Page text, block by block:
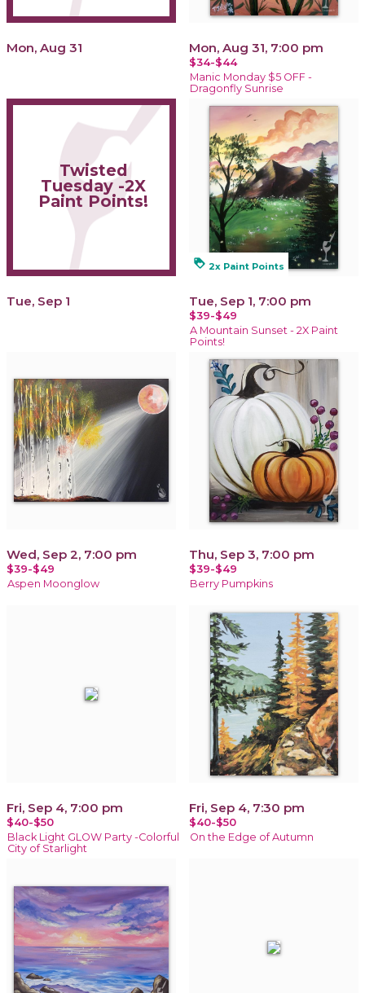
Mon, Aug 31 Mon, Aug 31, 7:00 pm
$34-$44
Manic Monday $5 OFF -
Dragonfly Sunrise
Twisted
Tuesday -2X
Paint Points!
Tue, Sep 1
loyalty 2x Paint Points
Tue, Sep 1, 7:00 pm
$39-$49
A Mountain Sunset - 2X Paint
Points!
Wed, Sep 2, 7:00 pm
$39-$49
Aspen Moonglow
Thu, Sep 3, 7:00 pm
$39-$49
Berry Pumpkins
Fri, Sep 4, 7:00 pm
$40-$50
Black Light GLOW Party -Colorful
City of Starlight
Fri, Sep 4, 7:30 pm
$40-$50
On the Edge of Autumn